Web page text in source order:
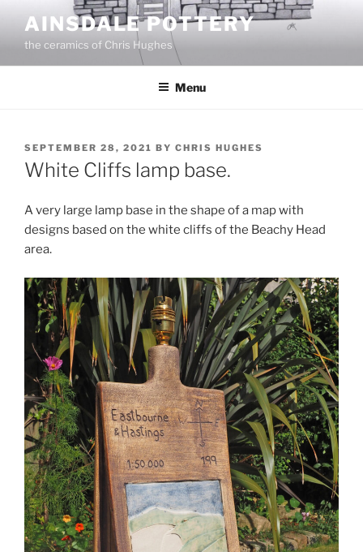
content
AINSDALE POTTERY
the ceramics of Chris Hughes
Menu
POSTED
ON
SEPTEMBER 28, 2021 BY CHRIS HUGHES
White Cliffs lamp base.
A very large lamp base in the shape of a map with
designs based on the white cliffs of the Beachy Head
area.